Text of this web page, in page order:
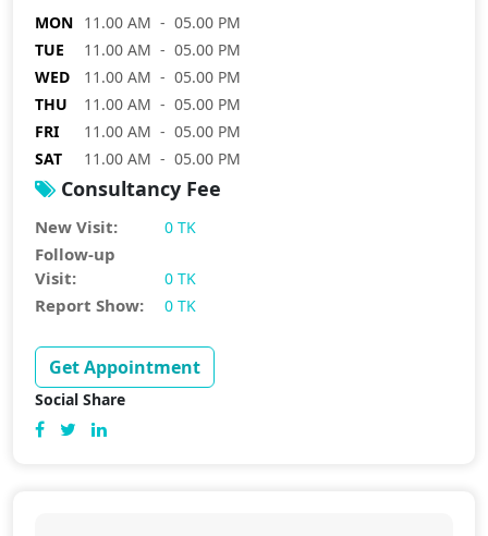
MON 11.00 AM - 05.00 PM
TUE
11.00 AM - 05.00 PM
WED
11.00 AM - 05.00 PM
THU
11.00 AM - 05.00 PM
FRI
11.00 AM - 05.00 PM
SAT
11.00 AM - 05.00 PM
Consultancy Fee
New Visit: 0 TK
Follow-up
Visit:
0 TK
Report Show: 0 TK
Get Appointment
Social Share